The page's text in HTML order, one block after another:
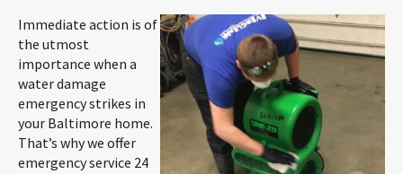
Immediate action is of
the utmost
importance when a
water damage
emergency strikes in
your Baltimore home.
That’s why we offer
emergency service 24